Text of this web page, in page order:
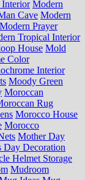
Modern
Cave Modern
Modern Prayer
Tropical Interior
House Mold
Color
Interior
Moody Green
Moroccan
Rug
Morocco House
Morocco
Mother Day
Day Decoration
Helmet Storage
Mudroom